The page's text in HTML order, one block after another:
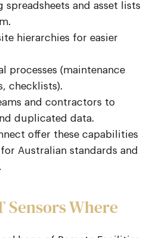
spreadsheets and asset lists
hierarchies for easier
processes (maintenance
checklists).
and contractors to
duplicated data.
offer these capabilities
Australian standards and
Sensors Where